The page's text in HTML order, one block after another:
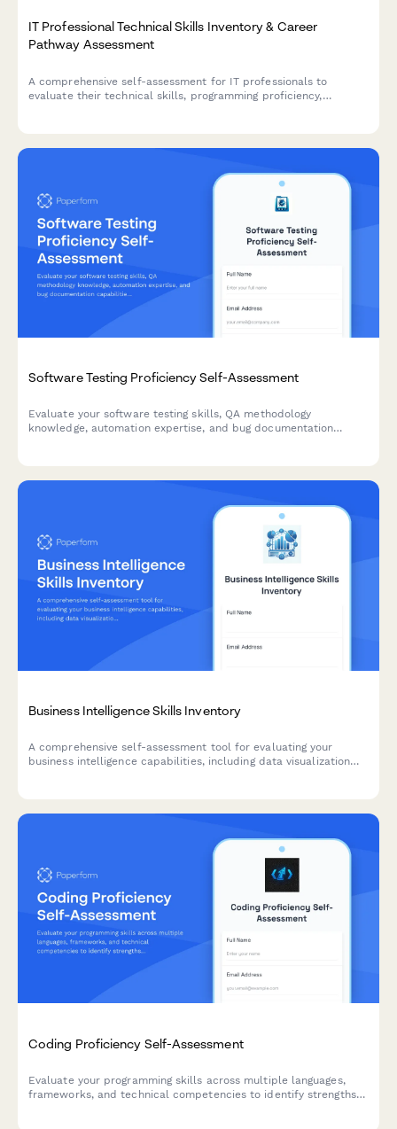
IT Professional Technical Skills Inventory & Career
Pathway Assessment
A comprehensive self-assessment for IT professionals to
evaluate their technical skills, programming proficiency,
Software Testing Proficiency Self-Assessment
Evaluate your software testing skills, QA methodology
knowledge, automation expertise, and bug documentation
Business Intelligence Skills Inventory
A comprehensive self-assessment tool for evaluating your
business intelligence capabilities, including data visualization
Coding Proficiency Self-Assessment
Evaluate your programming skills across multiple languages,
frameworks, and technical competencies to identify strengths